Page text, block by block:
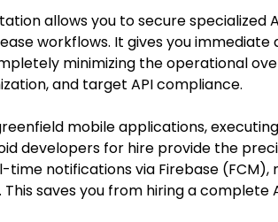
allows you to secure specialized
workflows. It gives you
minimizing the operational
and target API compliance.
mobile applications,
developers for hire provide the
notifications via Firebase
This saves you from hiring a